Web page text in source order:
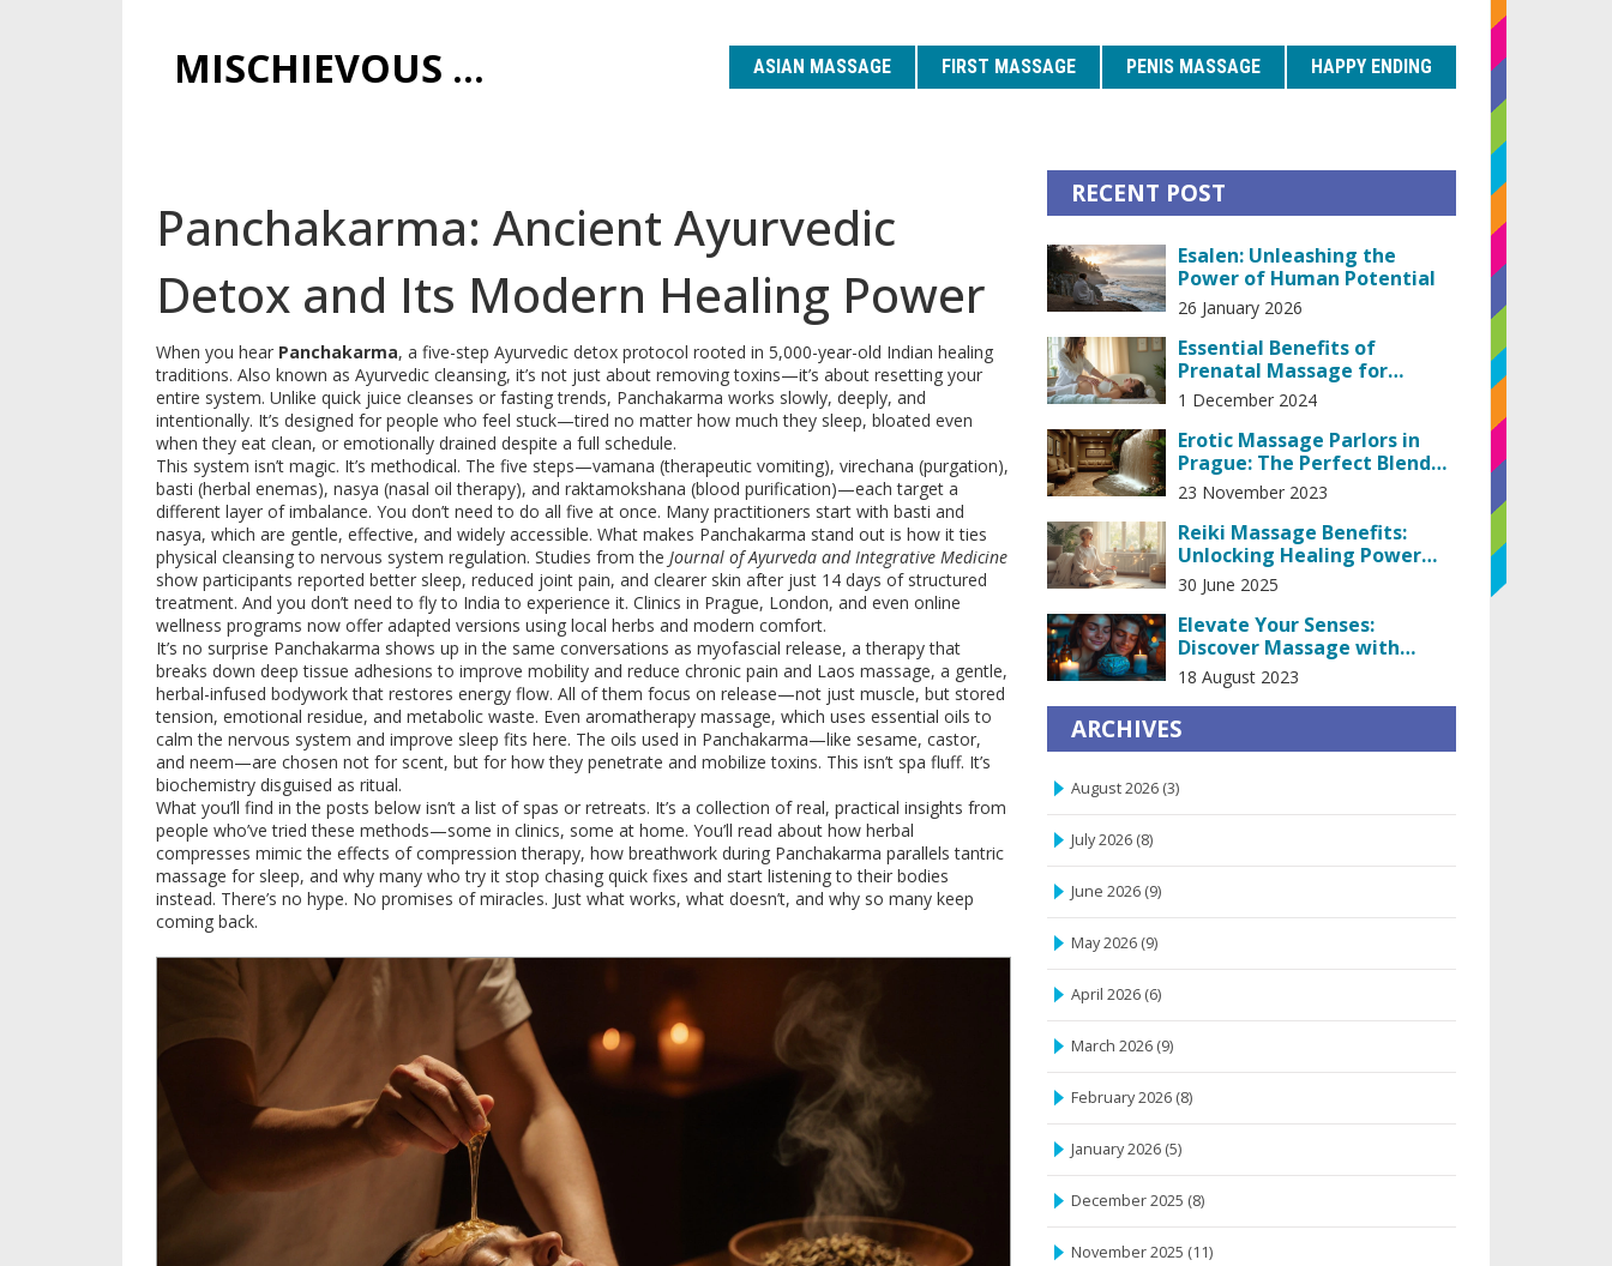
MISCHIEVOUS PRAGUE PLEASURES ASIAN MASSAGE FIRST MASSAGE PENIS MASSAGE HAPPY ENDING
Panchakarma: Ancient Ayurvedic
Detox and Its Modern Healing Power
When you hear Panchakarma, a five-step Ayurvedic detox protocol rooted in 5,000-year-old Indian healing
traditions. Also known as Ayurvedic cleansing, it’s not just about removing toxins—it’s about resetting your
entire system. Unlike quick juice cleanses or fasting trends, Panchakarma works slowly, deeply, and
intentionally. It’s designed for people who feel stuck—tired no matter how much they sleep, bloated even
when they eat clean, or emotionally drained despite a full schedule.
This system isn’t magic. It’s methodical. The five steps—vamana (therapeutic vomiting), virechana (purgation),
basti (herbal enemas), nasya (nasal oil therapy), and raktamokshana (blood purification)—each target a
different layer of imbalance. You don’t need to do all five at once. Many practitioners start with basti and
nasya, which are gentle, effective, and widely accessible. What makes Panchakarma stand out is how it ties
physical cleansing to nervous system regulation. Studies from the Journal of Ayurveda and Integrative Medicine
show participants reported better sleep, reduced joint pain, and clearer skin after just 14 days of structured
treatment. And you don’t need to fly to India to experience it. Clinics in Prague, London, and even online
wellness programs now offer adapted versions using local herbs and modern comfort.
It’s no surprise Panchakarma shows up in the same conversations as myofascial release, a therapy that
breaks down deep tissue adhesions to improve mobility and reduce chronic pain and Laos massage, a gentle,
herbal-infused bodywork that restores energy flow. All of them focus on release—not just muscle, but stored
tension, emotional residue, and metabolic waste. Even aromatherapy massage, which uses essential oils to
calm the nervous system and improve sleep fits here. The oils used in Panchakarma—like sesame, castor,
and neem—are chosen not for scent, but for how they penetrate and mobilize toxins. This isn’t spa fluff. It’s
biochemistry disguised as ritual.
What you’ll find in the posts below isn’t a list of spas or retreats. It’s a collection of real, practical insights from
people who’ve tried these methods—some in clinics, some at home. You’ll read about how herbal
compresses mimic the effects of compression therapy, how breathwork during Panchakarma parallels tantric
massage for sleep, and why many who try it stop chasing quick fixes and start listening to their bodies
instead. There’s no hype. No promises of miracles. Just what works, what doesn’t, and why so many keep
coming back.
RECENT POST
Esalen: Unleashing the
Power of Human Potential
26 January 2026
Essential Benefits of
Prenatal Massage for
Expecting Mothers
1 December 2024
Erotic Massage Parlors in
Prague: The Perfect Blend
of Pleasure and Relaxation
23 November 2023
Reiki Massage Benefits:
Unlocking Healing Power
Through Touch
30 June 2025
Elevate Your Senses:
Discover Massage with
Kissing in Prague
18 August 2023
ARCHIVES
August 2026 (3)
July 2026 (8)
June 2026 (9)
May 2026 (9)
April 2026 (6)
March 2026 (9)
February 2026 (8)
January 2026 (5)
December 2025 (8)
November 2025 (11)